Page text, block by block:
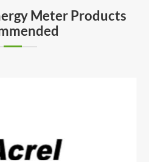
Meter Products